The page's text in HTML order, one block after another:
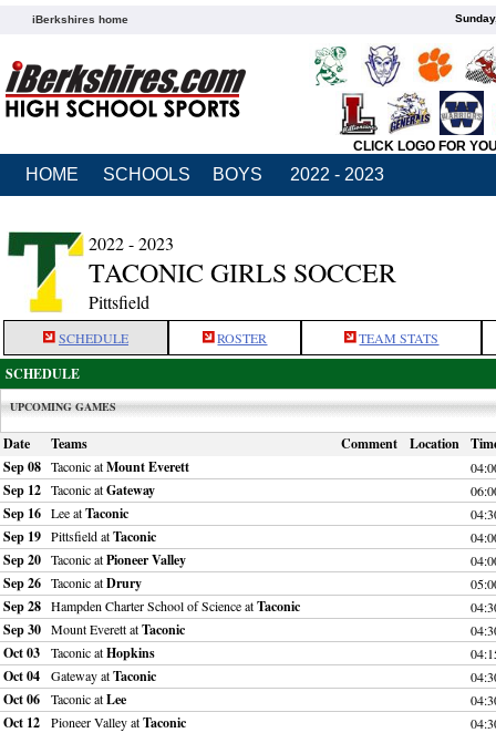
iBerkshires home
CLICK LOGO FOR
HOME SCHOOLS BOYS 2022 - 2023
2022 - 2023
TACONIC GIRLS SOCCER
Pittsfield
SCHEDULE ROSTER TEAM STATS
SCHEDULE
UPCOMING GAMES
Date Teams Comment Location
Sep 08 Taconic atMount Everett
Sep 12 Taconic atGateway
Sep 16 Lee atTaconic
Sep 19 Pittsfield atTaconic
Sep 20 Taconic atPioneer Valley
Sep 26 Taconic atDrury
Sep 28 Hampden Charter School of Science atTaconic
Sep 30 Mount Everett atTaconic
Oct 03 Taconic atHopkins
Oct 04 Gateway atTaconic
Oct 06 Taconic atLee
Oct 12 Pioneer Valley atTaconic